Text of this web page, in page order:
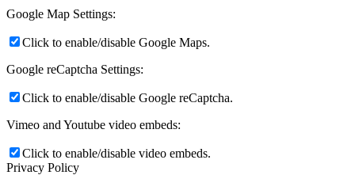
Google Map Settings:
Click to enable/disable Google Maps.
Google reCaptcha Settings:
Click to enable/disable Google reCaptcha.
Vimeo and Youtube video embeds:
Click to enable/disable video embeds.
Privacy Policy